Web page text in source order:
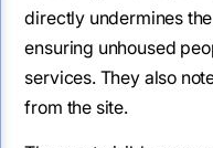
directly undermines
ensuring unhoused
services. They also
from the site.